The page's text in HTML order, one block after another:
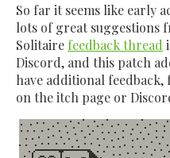
So far it seems like early
lots of great suggestions
Solitaire feedback thread
Discord, and this patch
have additional
on the itch page or